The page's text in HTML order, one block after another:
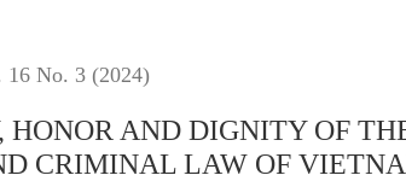
16 No. 3 (2024)
AND DIGNITY OF
CRIMINAL LAW OF